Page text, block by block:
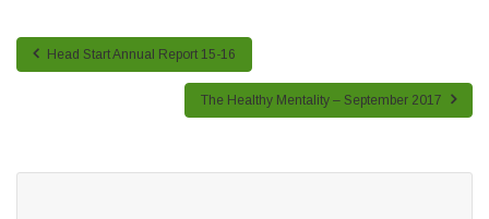
Head Start Annual Report 15-16
The Healthy Mentality – September 2017